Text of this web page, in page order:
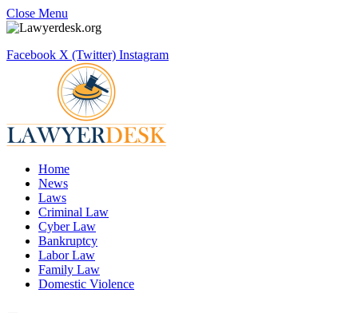
Close Menu
Facebook X (Twitter) Instagram
Home
News
Laws
Criminal Law
Cyber Law
Bankruptcy
Labor Law
Family Law
Domestic Violence